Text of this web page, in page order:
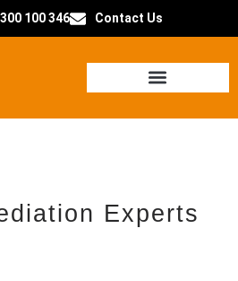
100 346 Contact Us
Experts